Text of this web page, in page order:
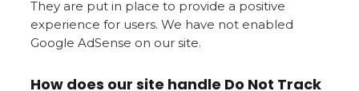
They are put in place to provide a positive
experience for users. We have not enabled
Google AdSense on our site.
How does our site handle Do Not Track